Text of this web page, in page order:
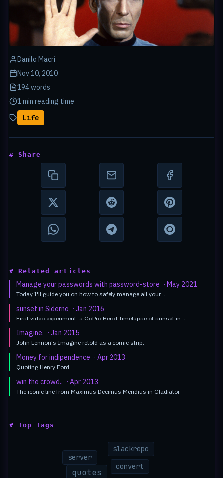
Danilo Macrì
Nov 10, 2010
194 words
1 min reading time
Life
# Share
# Related articles
Manage your passwords with password-store · May 2021
Today I'll guide you on how to safely manage all your …
sunset in Siderno · Jan 2016
First video experiment: a GoPro Hero+ timelapse of sunset in …
Imagine. · Jan 2015
John Lennon's Imagine retold as a comic strip.
Money for indipendence · Apr 2013
Quoting Henry Ford
win the crowd.. · Apr 2013
The iconic line from Maximus Decimus Meridius in Gladiator.
# Top Tags
quotes
convert
server
slackrepo